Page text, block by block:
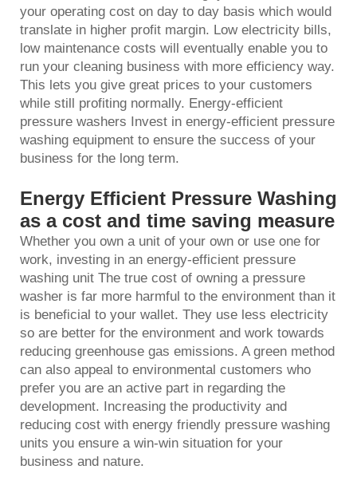
your operating cost on day to day basis which would
translate in higher profit margin. Low electricity bills,
low maintenance costs will eventually enable you to
run your cleaning business with more efficiency way.
This lets you give great prices to your customers
while still profiting normally. Energy-efficient
pressure washers Invest in energy-efficient pressure
washing equipment to ensure the success of your
business for the long term.
Energy Efficient Pressure Washing
as a cost and time saving measure
Whether you own a unit of your own or use one for
work, investing in an energy-efficient pressure
washing unit The true cost of owning a pressure
washer is far more harmful to the environment than it
is beneficial to your wallet. They use less electricity
so are better for the environment and work towards
reducing greenhouse gas emissions. A green method
can also appeal to environmental customers who
prefer you are an active part in regarding the
development. Increasing the productivity and
reducing cost with energy friendly pressure washing
units you ensure a win-win situation for your
business and nature.